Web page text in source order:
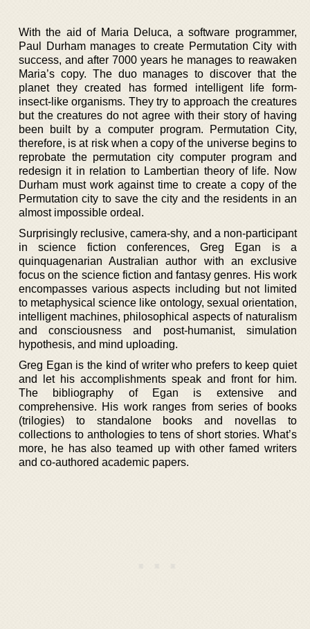
With the aid of Maria Deluca, a software programmer,
Paul Durham manages to create Permutation City with
success, and after 7000 years he manages to reawaken
Maria’s copy. The duo manages to discover that the
planet they created has formed intelligent life form-
insect-like organisms. They try to approach the creatures
but the creatures do not agree with their story of having
been built by a computer program. Permutation City,
therefore, is at risk when a copy of the universe begins to
reprobate the permutation city computer program and
redesign it in relation to Lambertian theory of life. Now
Durham must work against time to create a copy of the
Permutation city to save the city and the residents in an
almost impossible ordeal.
Surprisingly reclusive, camera-shy, and a non-participant
in science fiction conferences, Greg Egan is a
quinquagenarian Australian author with an exclusive
focus on the science fiction and fantasy genres. His work
encompasses various aspects including but not limited
to metaphysical science like ontology, sexual orientation,
intelligent machines, philosophical aspects of naturalism
and consciousness and post-humanist, simulation
hypothesis, and mind uploading.
Greg Egan is the kind of writer who prefers to keep quiet
and let his accomplishments speak and front for him.
The bibliography of Egan is extensive and
comprehensive. His work ranges from series of books
(trilogies) to standalone books and novellas to
collections to anthologies to tens of short stories. What’s
more, he has also teamed up with other famed writers
and co-authored academic papers.